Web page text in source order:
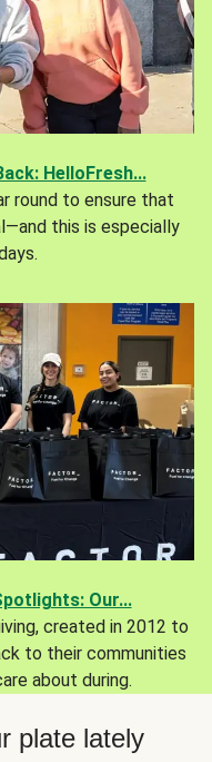
HelloFresh...
round to ensure that
this is especially
Our...
created in 2012 to
to their communities
about during.
plate lately